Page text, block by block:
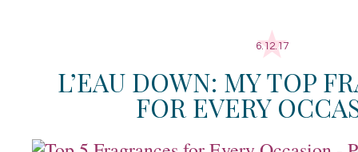
6.12.17
L’EAU DOWN: MY TOP
FOR EVERY